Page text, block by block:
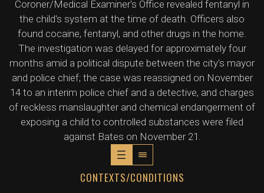
Coroner/Medical Examiner's Office revealed fentanyl in
the child's system at the time of death. Officers also
found cocaine, fentanyl, and other drugs in the home.
The investigation was delayed for approximately four
months amid a political dispute between the city's mayor
and police chief; the case was reassigned on November
14 to an interim police chief and a detective, and charges
of reckless manslaughter and chemical endangerment of
exposing a child to controlled substances were filed
against Bates on November 21.
CONTEXTS/CONDITIONS